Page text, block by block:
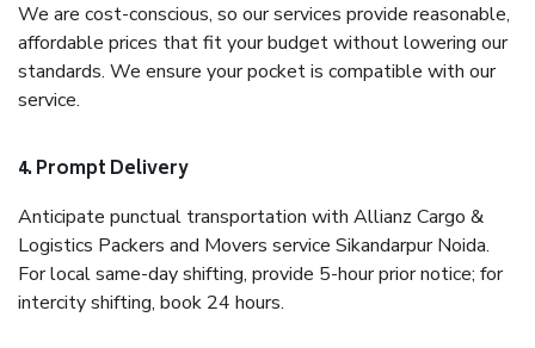
We are cost-conscious, so our services provide reasonable,
affordable prices that fit your budget without lowering our
standards. We ensure your pocket is compatible with our
service.
4. Prompt Delivery
Anticipate punctual transportation with Allianz Cargo &
Logistics Packers and Movers service Sikandarpur Noida.
For local same-day shifting, provide 5-hour prior notice; for
intercity shifting, book 24 hours.